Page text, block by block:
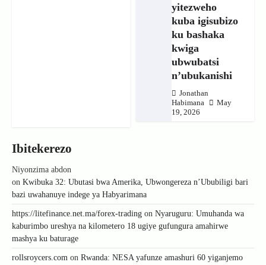
yitezweho
kuba igisubizo
ku bashaka
kwiga
ubwubatsi
n’ubukanishi
Jonathan
Habimana
May
19, 2026
Ibitekerezo
Niyonzima abdon
on Kwibuka 32: Ubutasi bwa Amerika, Ubwongereza n’Ububiligi bari
bazi uwahanuye indege ya Habyarimana
https://litefinance.net.ma/forex-trading on Nyaruguru: Umuhanda wa
kaburimbo ureshya na kilometero 18 ugiye gufungura amahirwe
mashya ku baturage
rollsroycers.com on Rwanda: NESA yafunze amashuri 60 yiganjemo